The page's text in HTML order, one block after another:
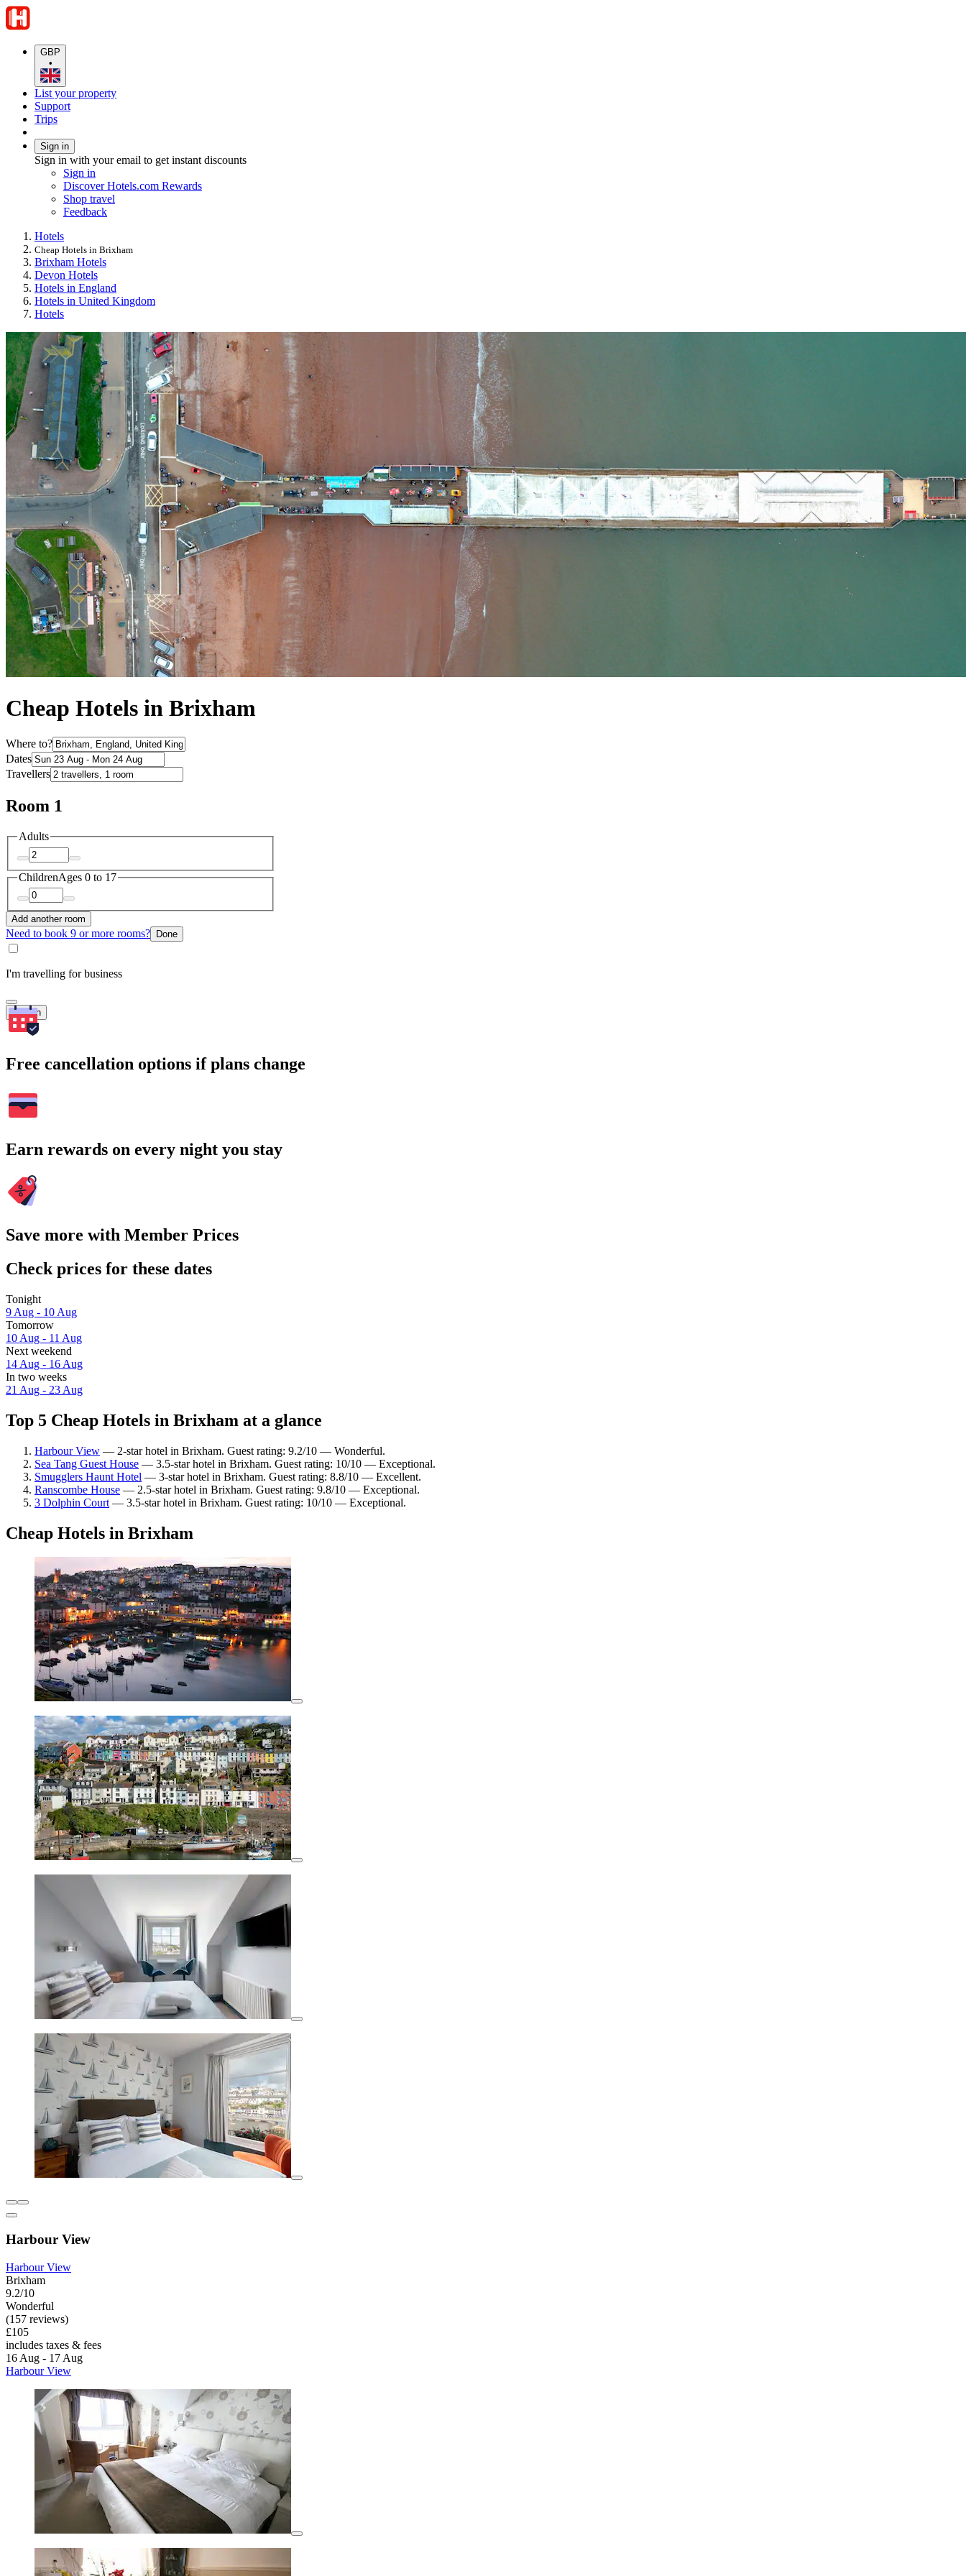
GBP
•
List your property
Support
Trips
Sign in
Sign in with your email to get instant discounts
Sign in
Discover Hotels.com Rewards
Shop travel
Feedback
Hotels
Cheap Hotels in Brixham
Brixham Hotels
Devon Hotels
Hotels in England
Hotels in United Kingdom
Hotels
Cheap Hotels in Brixham
Where to?
Dates
Travellers
Room 1
Adults
ChildrenAges 0 to 17
Add another room
Need to book 9 or more rooms? Done
I'm travelling for business
Search
Free cancellation options if plans change
Earn rewards on every night you stay
Save more with Member Prices
Check prices for these dates
Tonight
9 Aug - 10 Aug
Tomorrow
10 Aug - 11 Aug
Next weekend
14 Aug - 16 Aug
In two weeks
21 Aug - 23 Aug
Top 5 Cheap Hotels in Brixham at a glance
Harbour View — 2-star hotel in Brixham. Guest rating: 9.2/10 — Wonderful.
Sea Tang Guest House — 3.5-star hotel in Brixham. Guest rating: 10/10 — Exceptional.
Smugglers Haunt Hotel — 3-star hotel in Brixham. Guest rating: 8.8/10 — Excellent.
Ranscombe House — 2.5-star hotel in Brixham. Guest rating: 9.8/10 — Exceptional.
3 Dolphin Court — 3.5-star hotel in Brixham. Guest rating: 10/10 — Exceptional.
Cheap Hotels in Brixham
Harbour View
Harbour View
Brixham
9.2/10
Wonderful
(157 reviews)
£105
includes taxes & fees
16 Aug - 17 Aug
Harbour View